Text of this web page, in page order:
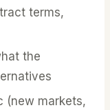
terms,
the
(new markets,